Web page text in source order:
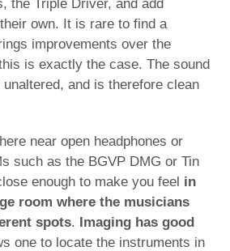
the Triple Driver, and add
own. It is rare to find a
improvements over the
is exactly the case. The sound
and is therefore clean
near open headphones or
such as the BGVP DMG or Tin
enough to make you feel in
room where the musicians
spots. Imaging has good
one to locate the instruments in